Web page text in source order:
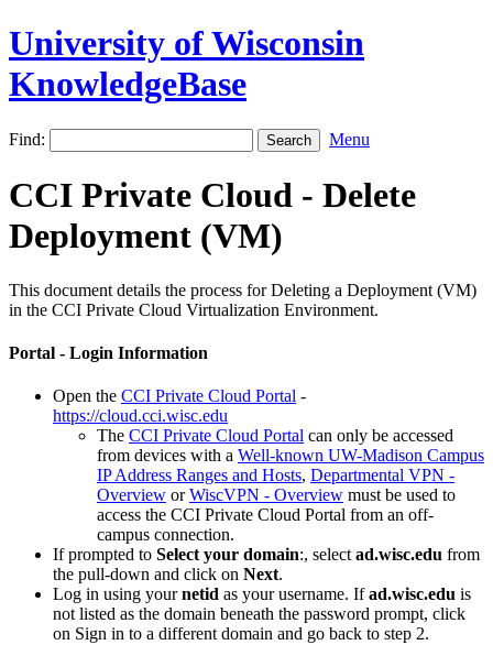
University of Wisconsin
KnowledgeBase
Find: Menu
CCI Private Cloud - Delete
Deployment (VM)
This document details the process for Deleting a Deployment (VM)
in the CCI Private Cloud Virtualization Environment.
Portal - Login Information
Open the CCI Private Cloud Portal -
https://cloud.cci.wisc.edu
The CCI Private Cloud Portal can only be accessed
from devices with a Well-known UW-Madison Campus
IP Address Ranges and Hosts, Departmental VPN -
Overview orWiscVPN - Overview must be used to
access the CCI Private Cloud Portal from an off-
campus connection.
If prompted to Select your domain:, select ad.wisc.edu from
the pull-down and click on Next.
Log in using yournetid as your username. Ifad.wisc.edu is
not listed as the domain beneath the password prompt, click
on Sign in to a different domain and go back to step 2.